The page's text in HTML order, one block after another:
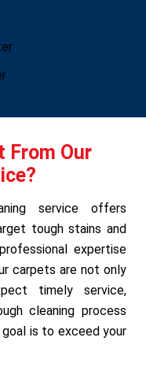
From Our
service offers
tough stains and
expertise
carpets are not only
timely service,
cleaning process
is to exceed your